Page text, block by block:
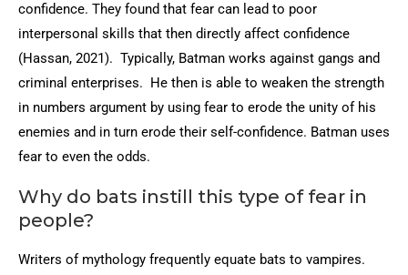
confidence. They found that fear can lead to poor
interpersonal skills that then directly affect confidence
(Hassan, 2021). Typically, Batman works against gangs and
criminal enterprises. He then is able to weaken the strength
in numbers argument by using fear to erode the unity of his
enemies and in turn erode their self-confidence. Batman uses
fear to even the odds.
Why do bats instill this type of fear in
people?
Writers of mythology frequently equate bats to vampires.